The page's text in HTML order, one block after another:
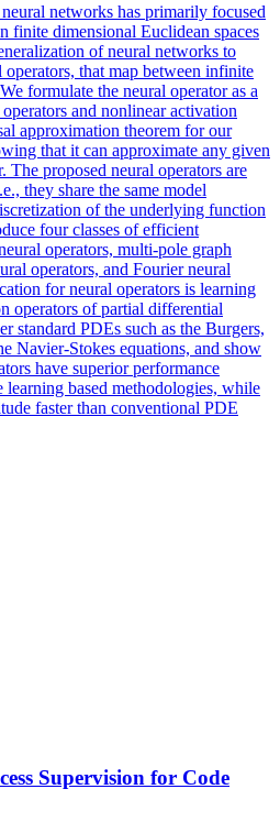
networks has primarily focused
finite dimensional Euclidean spaces
of neural networks to
operators, that map between infinite
We formulate the neural operator as a
and nonlinear activation
approximation theorem for our
that it can approximate any given
The proposed neural operators are
they share the same model
of the underlying function
four classes of efficient
operators, multi-pole graph
operators, and Fourier neural
for neural operators is learning
operators of partial differential
standard PDEs such as the Burgers,
Navier-Stokes equations, and show
have superior performance
learning based methodologies, while
faster than conventional PDE
Supervision for Code